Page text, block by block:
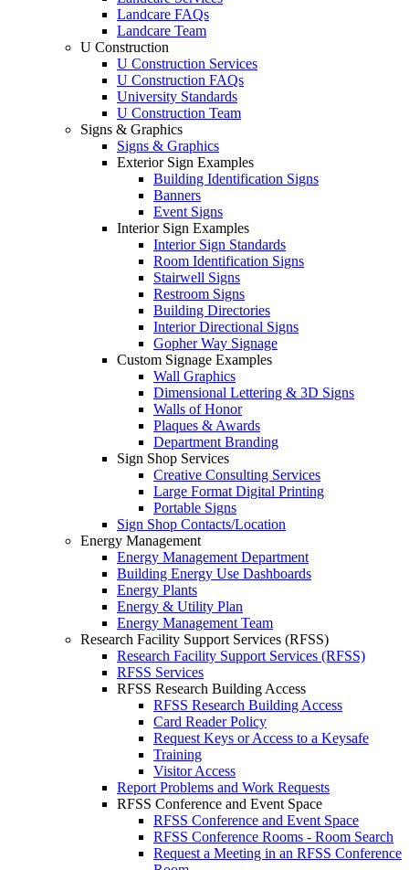
Landcare FAQs
Landcare Team
U Construction
U Construction Services
U Construction FAQs
University Standards
U Construction Team
Signs & Graphics
Signs & Graphics
Exterior Sign Examples
Building Identification Signs
Banners
Event Signs
Interior Sign Examples
Interior Sign Standards
Room Identification Signs
Stairwell Signs
Restroom Signs
Building Directories
Interior Directional Signs
Gopher Way Signage
Custom Signage Examples
Wall Graphics
Dimensional Lettering & 3D Signs
Walls of Honor
Plaques & Awards
Department Branding
Sign Shop Services
Creative Consulting Services
Large Format Digital Printing
Portable Signs
Sign Shop Contacts/Location
Energy Management
Energy Management Department
Building Energy Use Dashboards
Energy Plants
Energy & Utility Plan
Energy Management Team
Research Facility Support Services (RFSS)
Research Facility Support Services (RFSS)
RFSS Services
RFSS Research Building Access
RFSS Research Building Access
Card Reader Policy
Request Keys or Access to a Keysafe
Training
Visitor Access
Report Problems and Work Requests
RFSS Conference and Event Space
RFSS Conference and Event Space
RFSS Conference Rooms - Room Search
Request a Meeting in an RFSS Conference